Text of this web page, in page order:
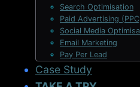
Search Optimisation
Paid Advertising
Social Media
Email Marketing
Pay Per Lead
Case Study